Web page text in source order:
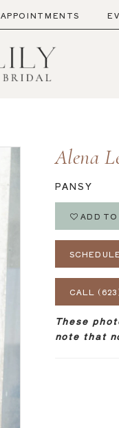
APPOINTMENTS
Alena
PANSY
ADD
CALL
These
note that